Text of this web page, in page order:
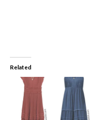
Related